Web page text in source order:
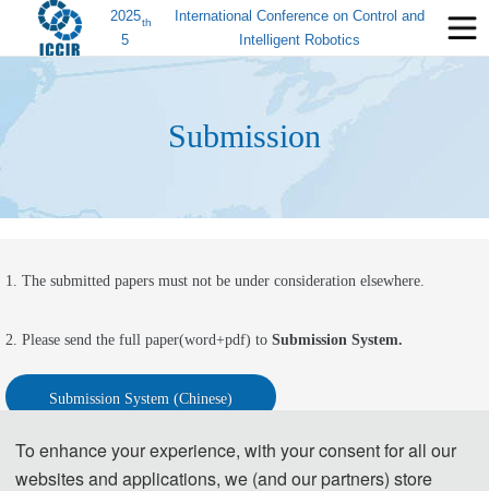
2025
5
th
International Conference on Control and
Intelligent Robotics
Submission
1. The submitted papers must not be under consideration elsewhere.
2. Please send the full paper(word+pdf) to Submission System.
Submission System (Chinese)
Submission System  (English)
To enhance your experience, with your consent for all our
websites and applications, we (and our partners) store